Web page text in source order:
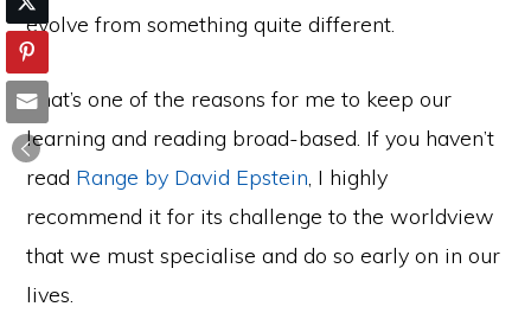
evolve from something quite different.
That’s one of the reasons for me to keep our
learning and reading broad-based. If you haven’t
read Range by David Epstein , I highly
recommend it for its challenge to the worldview
that we must specialise and do so early on in our
lives.